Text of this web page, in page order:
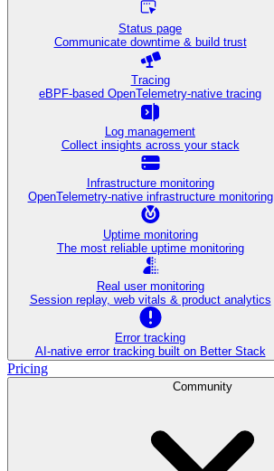
Status page
Communicate downtime & build trust
Tracing
eBPF-based OpenTelemetry-native tracing
Log management
Collect insights across your stack
Infrastructure monitoring
OpenTelemetry-native infrastructure monitoring
Uptime monitoring
The most reliable uptime monitoring
Real user monitoring
Session replay, web vitals & product analytics
Error tracking
AI‑native error tracking built on Better Stack
Pricing
Community